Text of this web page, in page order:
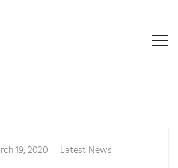
19, 2020 Latest News